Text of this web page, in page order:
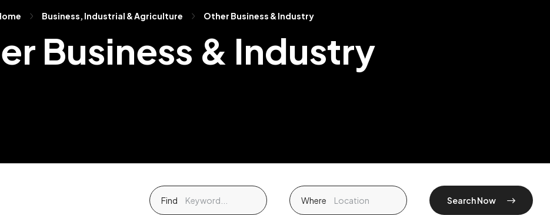
Business, Industrial & Agriculture Other Business & Industry
Business & Industry
Find Where Search Now